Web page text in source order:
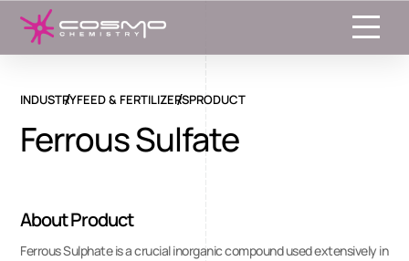
INDUSTRYFEED & FERTILIZERSPRODUCT
Ferrous Sulfate
About Product
Ferrous Sulphate is a crucial inorganic compound used extensively in